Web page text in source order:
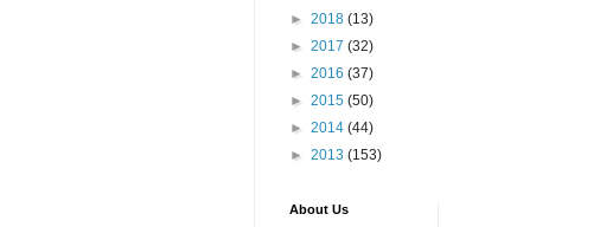
► 2018 (13)
► 2017 (32)
► 2016 (37)
► 2015 (50)
► 2014 (44)
► 2013 (153)
About Us